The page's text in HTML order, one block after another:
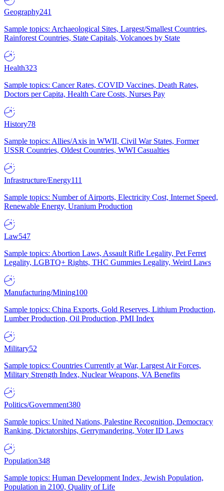
Geography241
Sample topics: Archaeological Sites, Largest/Smallest Countries,
Rainforest Countries, State Capitals, Volcanoes by State
Health323
Sample topics: Cancer Rates, COVID Vaccines, Death Rates,
Doctors per Capita, Health Care Costs, Nurses Pay
History78
Sample topics: Allies/Axis in WWII, Civil War States, Former
USSR Countries, Oldest Countries, WWI Casualties
Infrastructure/Energy111
Sample topics: Number of Airports, Electricity Cost, Internet Speed,
Renewable Energy, Uranium Production
Law547
Sample topics: Abortion Laws, Assault Rifle Legality, Pet Ferret
Legality, LGBTQ+ Rights, THC Gummies Legality, Weird Laws
Manufacturing/Mining100
Sample topics: China Exports, Gold Reserves, Lithium Production,
Lumber Production, Oil Production, PMI Index
Military52
Sample topics: Countries Currently at War, Largest Air Forces,
Military Strength Index, Nuclear Weapons, VA Benefits
Politics/Government380
Sample topics: United Nations, Palestine Recognition, Democracy
Ranking, Dictatorships, Gerrymandering, Voter ID Laws
Population348
Sample topics: Human Development Index, Jewish Population,
Population in 2100, Quality of Life